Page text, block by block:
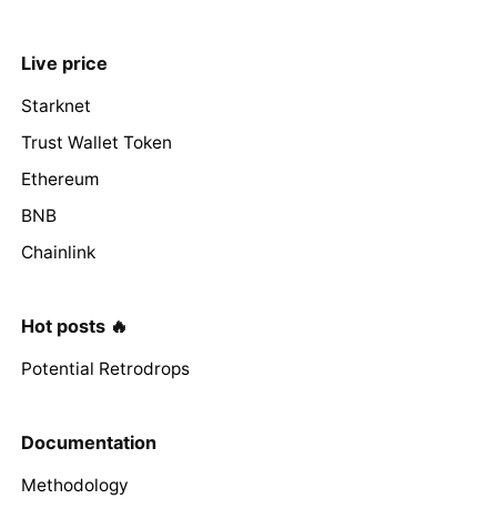
Live price
Starknet
Trust Wallet Token
Ethereum
BNB
Chainlink
Hot posts 🔥
Potential Retrodrops
Documentation
Methodology